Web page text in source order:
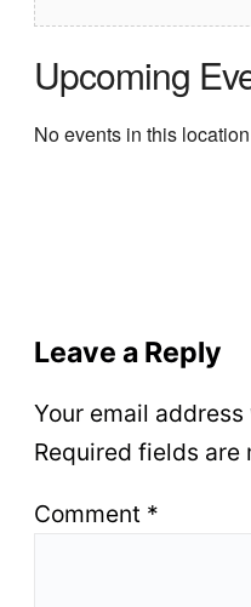
Upcoming
No events in this location
Leave a Reply
Your email
Required fields are
Comment *